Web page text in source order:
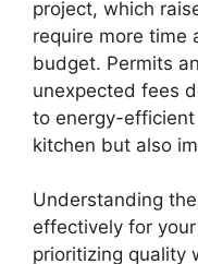
project, which
require more time
budget. Permits
unexpected fees
to energy-
kitchen but also
Understanding
effectively for
prioritizing quality